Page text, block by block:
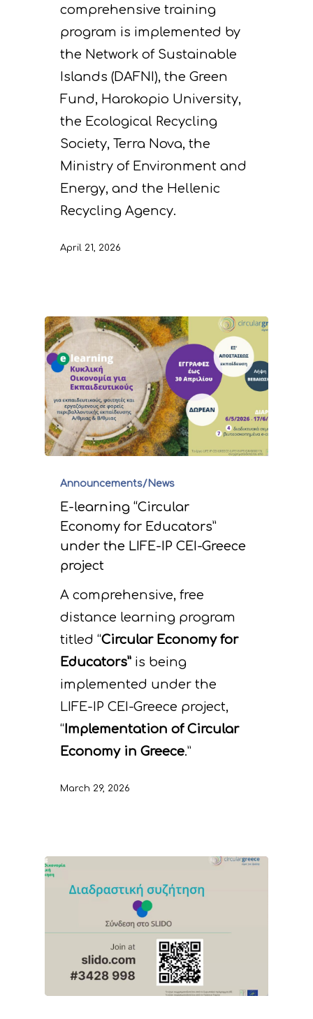
comprehensive training
program is implemented by
the Network of Sustainable
Islands (DAFNI), the Green
Fund, Harokopio University,
the Ecological Recycling
Society, Terra Nova, the
Ministry of Environment and
Energy, and the Hellenic
Recycling Agency.
April 21, 2026
Announcements/News
E-learning “Circular
Economy for Educators”
under the LIFE-IP CEI-Greece
project
A comprehensive, free
distance learning program
titled “Circular Economy for
Educators” is being
implemented under the
LIFE-IP CEI-Greece project,
“ Implementation of Circular
Economy in Greece.”
March 29, 2026